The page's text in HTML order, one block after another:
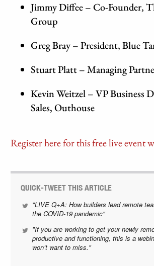
Jimmy Diffee – Co-Founder,
Group
Greg Bray – President, Blue
Stuart Platt – Managing
Kevin Weitzel – VP Business
Sales, Outhouse
Register here for this free live event
QUICK-TWEET THIS ARTICLE
"LIVE Q+A: How builders lead remote
the COVID-19 pandemic"
"If you are working to get your newly
productive and functioning, this is a
won’t want to miss."